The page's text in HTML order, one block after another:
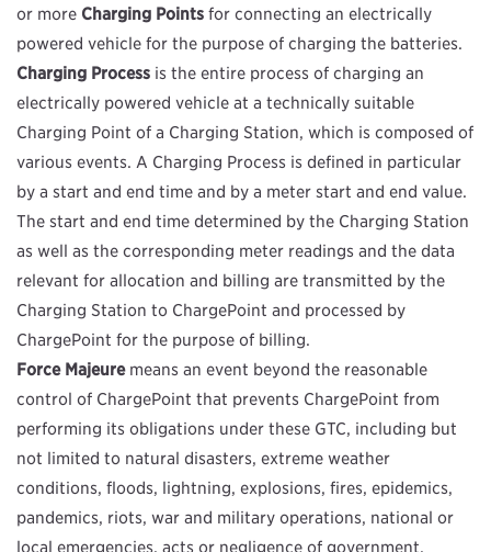
or more Charging Points for connecting an electrically
powered vehicle for the purpose of charging the batteries.
Charging Process is the entire process of charging an
electrically powered vehicle at a technically suitable
Charging Point of a Charging Station, which is composed of
various events. A Charging Process is defined in particular
by a start and end time and by a meter start and end value.
The start and end time determined by the Charging Station
as well as the corresponding meter readings and the data
relevant for allocation and billing are transmitted by the
Charging Station to ChargePoint and processed by
ChargePoint for the purpose of billing.
Force Majeuremeans an event beyond the reasonable
control of ChargePoint that prevents ChargePoint from
performing its obligations under these GTC, including but
not limited to natural disasters, extreme weather
conditions, floods, lightning, explosions, fires, epidemics,
pandemics, riots, war and military operations, national or
local emergencies, acts or negligence of government,